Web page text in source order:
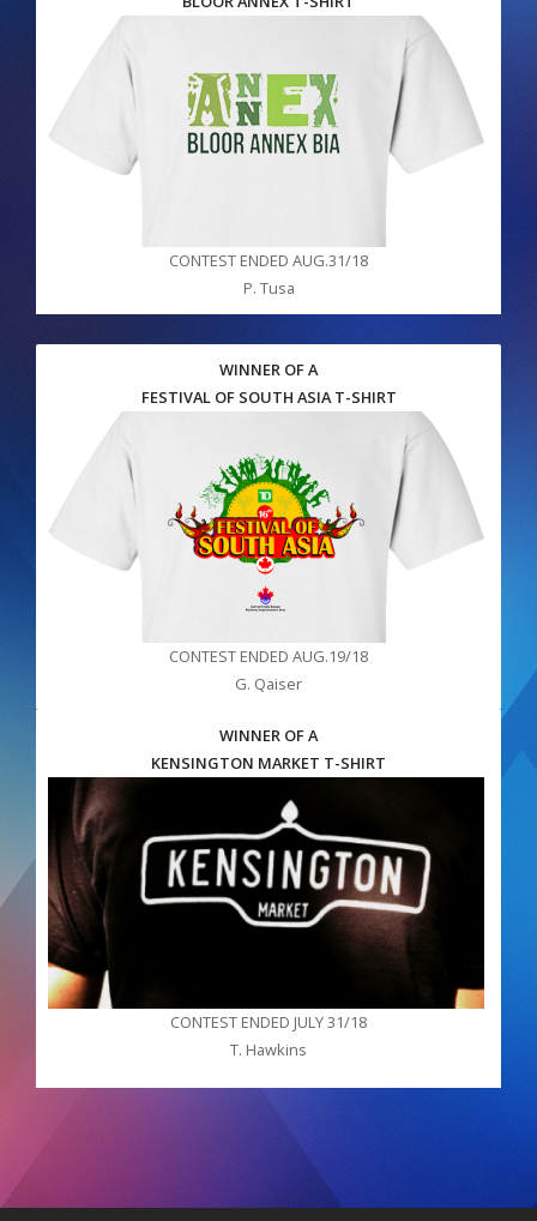
CONTEST ENDED AUG.31/18
P. Tusa
WINNER OF A
FESTIVAL OF SOUTH ASIA T-SHIRT
CONTEST ENDED AUG.19/18
G. Qaiser
WINNER OF A
KENSINGTON MARKET T-SHIRT
CONTEST ENDED JULY 31/18
T. Hawkins